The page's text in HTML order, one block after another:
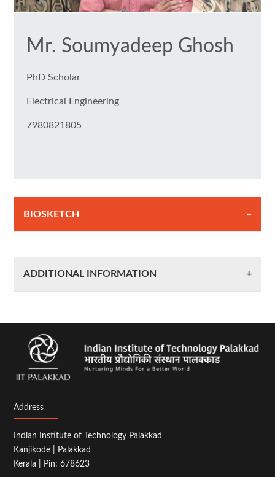
Mr. Soumyadeep Ghosh
PhD Scholar
Electrical Engineering
7980821805
BIOSKETCH
ADDITIONAL INFORMATION
Address
Indian Institute of Technology Palakkad
Kanjikode | Palakkad
Kerala | Pin: 678623